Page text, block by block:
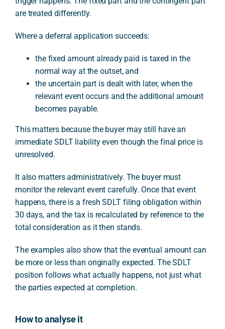
are treated differently.
Where a deferral application succeeds:
the fixed amount already paid is taxed in the
normal way at the outset, and
the uncertain part is dealt with later, when the
relevant event occurs and the additional amount
becomes payable.
This matters because the buyer may still have an
immediate SDLT liability even though the final price is
unresolved.
It also matters administratively. The buyer must
monitor the relevant event carefully. Once that event
happens, there is a fresh SDLT filing obligation within
30 days, and the tax is recalculated by reference to the
total consideration as it then stands.
The examples also show that the eventual amount can
be more or less than originally expected. The SDLT
position follows what actually happens, not just what
the parties expected at completion.
How to analyse it